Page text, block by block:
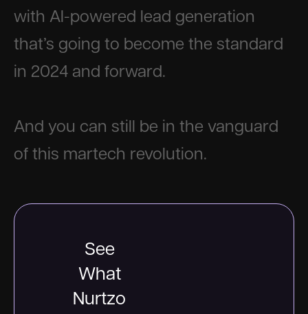
with AI-powered lead generation
that’s going to become the standard
in 2024 and forward.
And you can still be in the vanguard
of this martech revolution.
See
What
Nurtzo